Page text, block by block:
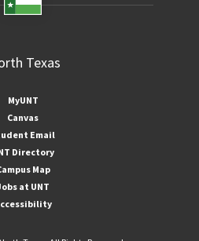
MyUNT
Canvas
Email
Directory
Map
at UNT